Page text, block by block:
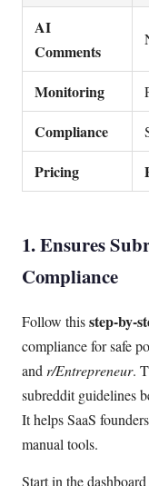
AI
Comments
Monitoring
Compliance
Pricing
1. Ensures
Compliance
Follow thisstep-by-
compliance for safe
and r/Entrepreneur.
subreddit guidelines
It helps SaaS
manual tools.
Start in the